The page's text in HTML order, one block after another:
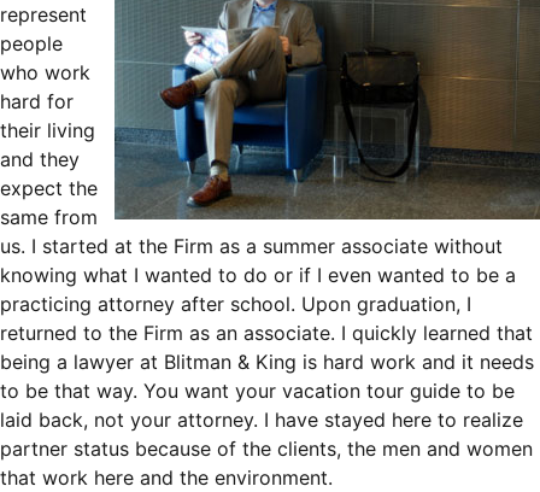
represent
people
who work
hard for
their living
and they
expect the
same from
us. I started at the Firm as a summer associate without
knowing what I wanted to do or if I even wanted to be a
practicing attorney after school. Upon graduation, I
returned to the Firm as an associate. I quickly learned that
being a lawyer at Blitman & King is hard work and it needs
to be that way. You want your vacation tour guide to be
laid back, not your attorney. I have stayed here to realize
partner status because of the clients, the men and women
that work here and the environment.